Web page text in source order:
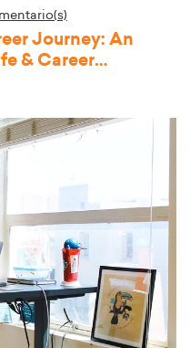
Journey: An
& Career